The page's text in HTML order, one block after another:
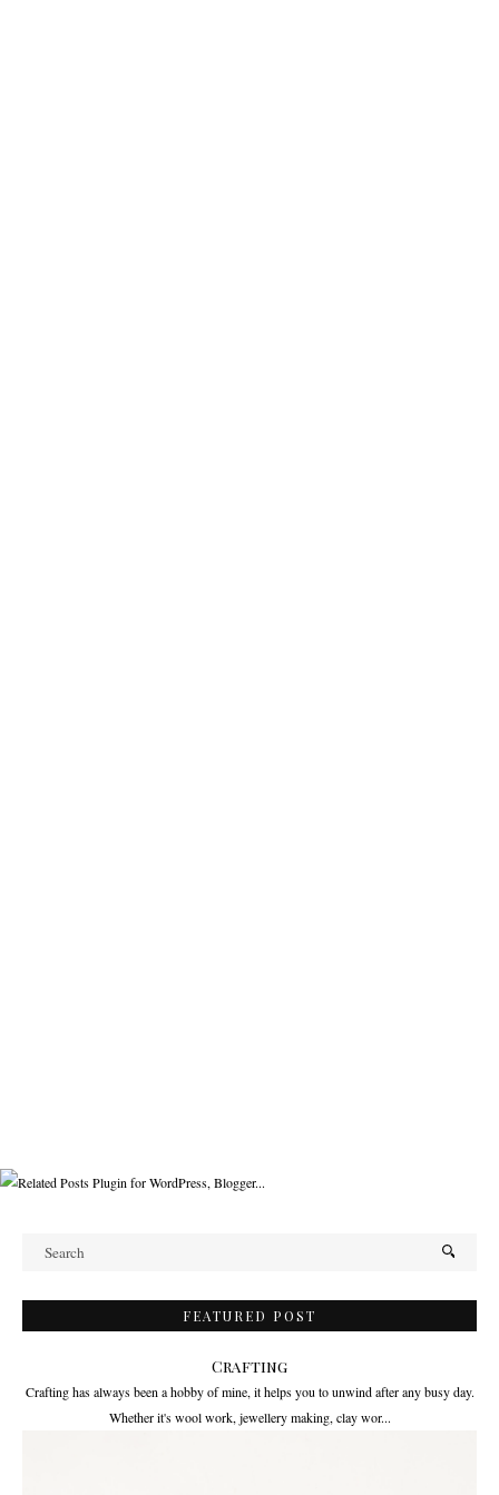
FEATURED POST
Crafting
Crafting has always been a hobby of mine, it helps you to unwind after any busy day.
Whether it's wool work, jewellery making, clay wor...